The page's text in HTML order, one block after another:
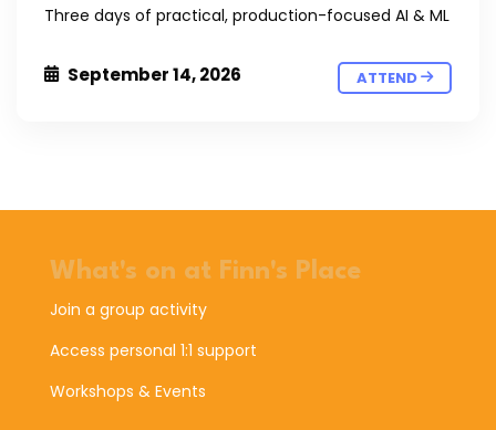
Three days of practical, production-focused AI & ML
September 14, 2026 ATTEND
What's on at Finn's Place
Join a group activity
Access personal 1:1 support
Workshops & Events